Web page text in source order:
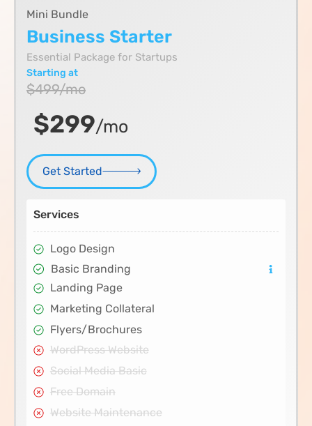
Mini Bundle
Business Starter
Essential Package for Startups
Starting at
$499/mo
$299/mo
Get Started
Services
Logo Design
Basic Branding
Landing Page
Marketing Collateral
Flyers/Brochures
WordPress Website
Social Media Basic
Free Domain
Website Maintenance